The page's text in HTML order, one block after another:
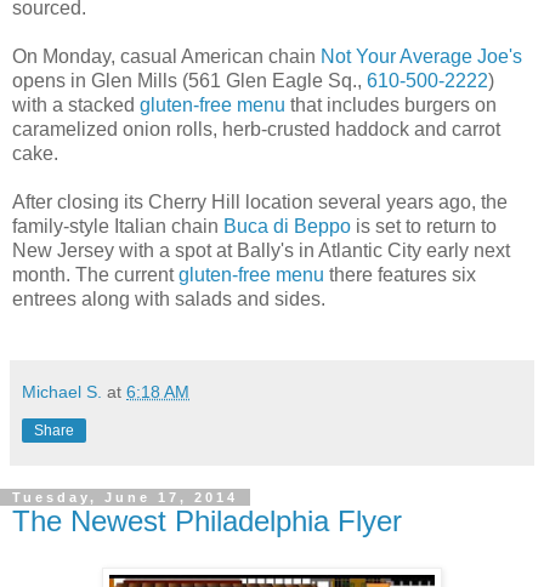
sourced.
On Monday, casual American chain Not Your Average Joe's
opens in Glen Mills (561 Glen Eagle Sq., 610-500-2222)
with a stacked gluten-free menu that includes burgers on
caramelized onion rolls, herb-crusted haddock and carrot
cake.
After closing its Cherry Hill location several years ago, the
family-style Italian chain Buca di Beppo is set to return to
New Jersey with a spot at Bally's in Atlantic City early next
month. The currentgluten-free menu there features six
entrees along with salads and sides.
Michael S. at 6:18 AM
Share
Tuesday, June 17, 2014
The Newest Philadelphia Flyer